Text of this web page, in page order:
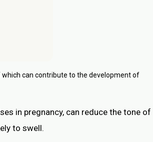
which can contribute to the development of
in pregnancy, can reduce the tone of
to swell.